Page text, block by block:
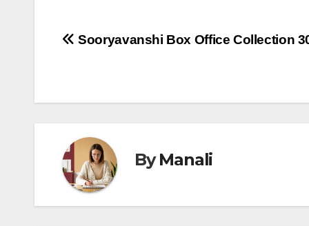
Post
Sooryavanshi Box Office Collection
ByManali